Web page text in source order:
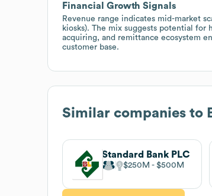
Financial Growth Signals
Revenue range indicates mid-market
kiosks). The mix suggests potential for
acquiring, and remittance ecosystem
customer base.
Similar companies to
Standard Bank PLC
$250M $500M